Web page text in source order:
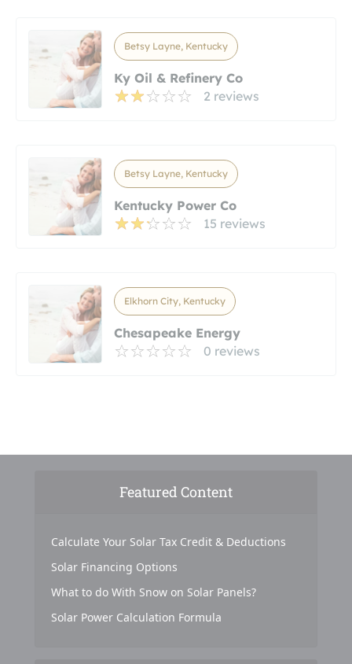
Betsy Layne, Kentucky
Ky Oil & Refinery Co
2 reviews
Betsy Layne, Kentucky
Kentucky Power Co
15 reviews
Elkhorn City, Kentucky
Chesapeake Energy
0 reviews
Featured Content
Calculate Your Solar Tax Credit & Deductions
Solar Financing Options
What to do With Snow on Solar Panels?
Solar Power Calculation Formula